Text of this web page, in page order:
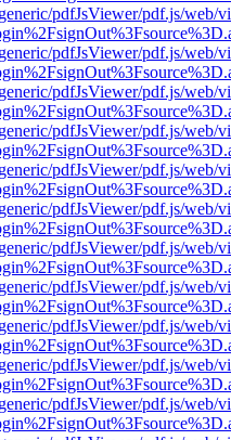
pdfJsViewer/pdf.js/web/
pdfJsViewer/pdf.js/web/
pdfJsViewer/pdf.js/web/
pdfJsViewer/pdf.js/web/
pdfJsViewer/pdf.js/web/
pdfJsViewer/pdf.js/web/
pdfJsViewer/pdf.js/web/
pdfJsViewer/pdf.js/web/
pdfJsViewer/pdf.js/web/
pdfJsViewer/pdf.js/web/
pdfJsViewer/pdf.js/web/